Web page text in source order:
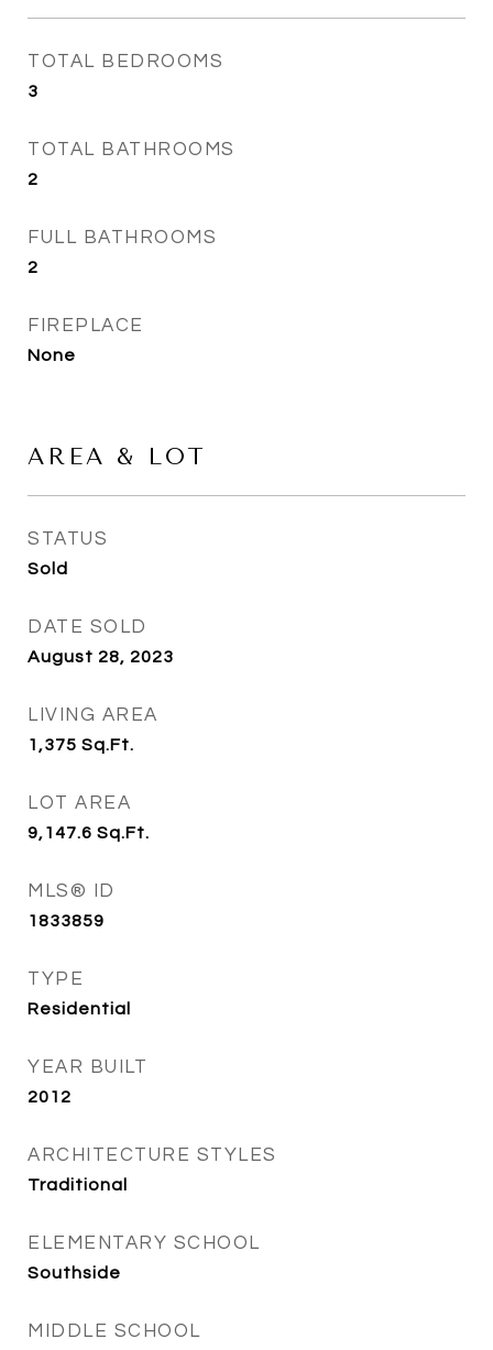
TOTAL BEDROOMS
3
TOTAL BATHROOMS
2
FULL BATHROOMS
2
FIREPLACE
None
AREA & LOT
STATUS
Sold
DATE SOLD
August 28, 2023
LIVING AREA
1,375 Sq.Ft.
LOT AREA
9,147.6 Sq.Ft.
MLS® ID
1833859
TYPE
Residential
YEAR BUILT
2012
ARCHITECTURE STYLES
Traditional
ELEMENTARY SCHOOL
Southside
MIDDLE SCHOOL